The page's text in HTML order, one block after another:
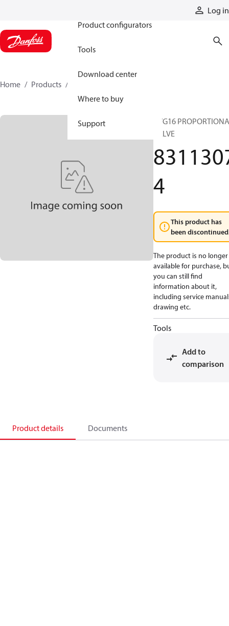
Log in
Product configurators
Tools
Download center
Where to buy
Support
Home Products
PVG16
VALVE
4
This product has
been
The product is no longer
available for purchase,
you can still find
information about it,
including service
drawing etc.
Tools
Add to
comparison
Product details Documents